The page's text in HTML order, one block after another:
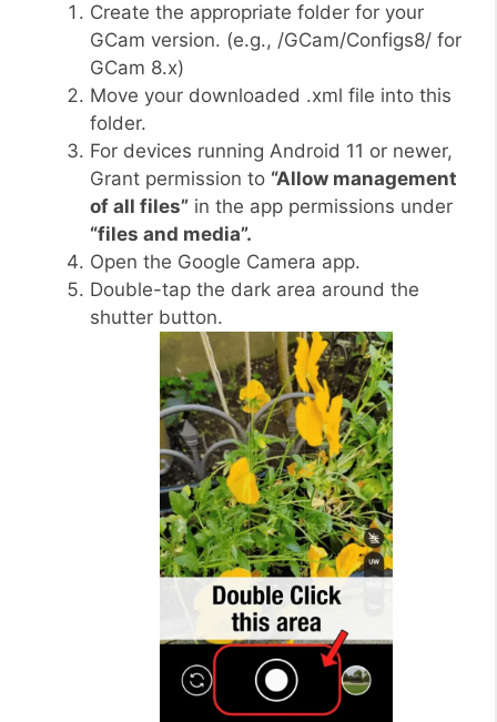
Create the appropriate folder for your
GCam version. (e.g., /GCam/Configs8/ for
GCam 8.x)
Move your downloaded .xml file into this
folder.
For devices running Android 11 or newer,
Grant permission to “Allow management
of all files” in the app permissions under
“files and media”.
Open the Google Camera app.
Double-tap the dark area around the
shutter button.